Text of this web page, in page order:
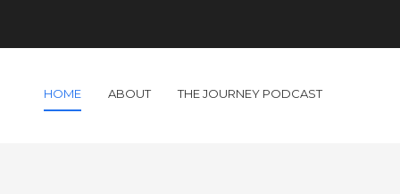
HOME ABOUT THE JOURNEY PODCAST